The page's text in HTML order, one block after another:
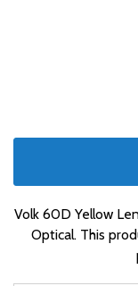
Volk 60D Yellow
Optical. This